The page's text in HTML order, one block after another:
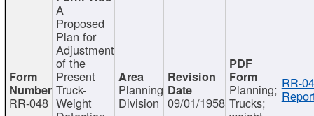
RR-048
A
Proposed
Plan for
Adjustment
of the
Present
Truck-
Weight
Planning
Division 09/01/1958
Planning;
Trucks;
RR-